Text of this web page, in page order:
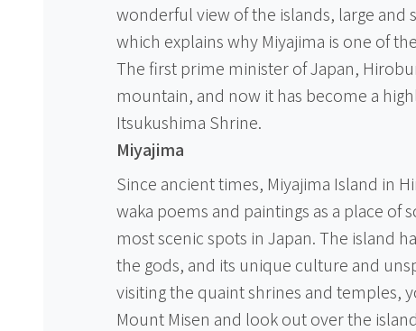
wonderful view of the islands, large and
which explains why Miyajima is one of
The first prime minister of Japan,
mountain, and now it has become a
Itsukushima Shrine.
Miyajima
Since ancient times, Miyajima Island in
waka poems and paintings as a place of
most scenic spots in Japan. The island
the gods, and its unique culture and
visiting the quaint shrines and temples,
Mount Misen and look out over the